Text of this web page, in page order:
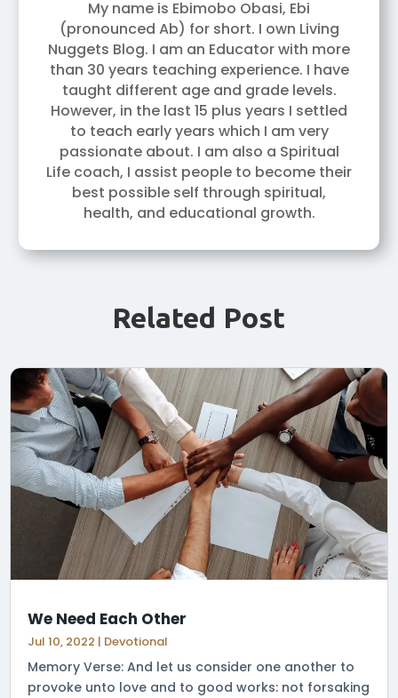
My name is Ebimobo Obasi, Ebi
(pronounced Ab) for short. I own Living
Nuggets Blog. I am an Educator with more
than 30 years teaching experience. I have
taught different age and grade levels.
However, in the last 15 plus years I settled
to teach early years which I am very
passionate about. I am also a Spiritual
Life coach, I assist people to become their
best possible self through spiritual,
health, and educational growth.
Related Post
We Need Each Other
Jul 10, 2022 | Devotional
Memory Verse: And let us consider one another to
provoke unto love and to good works: not forsaking